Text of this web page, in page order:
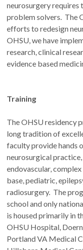
neurosurgery requires
problem solvers. The
efforts to redesign
OHSU, we have
research, clinical
evidence based
Training
The OHSU residency
long tradition of
faculty provide hands
neurosurgical
endovascular,
base, pediatric,
radiosurgery. The
school and only
is housed primarily in
OHSU Hospital,
Portland VA Medical